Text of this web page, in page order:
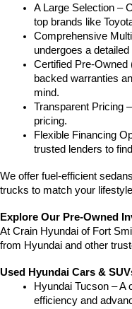
A Large Selection –
top brands like
Comprehensive
undergoes a
Certified Pre-
backed warranties
mind.
Transparent Pricing
pricing.
Flexible Financing
trusted lenders to
We offer fuel-efficient
trucks to match your
Explore Our Pre-Owned
At Crain Hyundai of Fort
from Hyundai and other
Used Hyundai Cars &
Hyundai Tucson – A
efficiency and